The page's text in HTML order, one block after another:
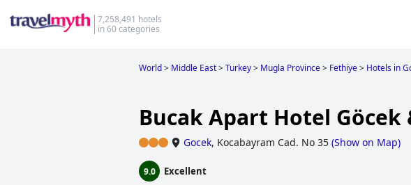
7,258,491 hotels
in 60 categories
World> Middle East>Turkey> Mugla Province> Fethiye> Hotels in
Bucak Apart Hotel Göcek
Gocek, Kocabayram Cad. No 35 (Show on Map)
9.0 Excellent